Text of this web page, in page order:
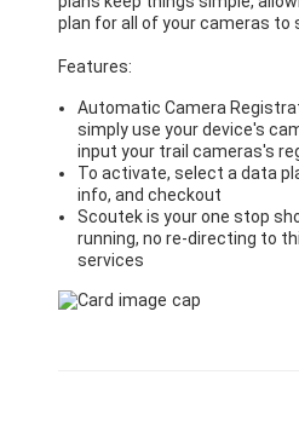
plan for all of your cameras to
Features:
Automatic Camera
simply use your device's
input your trail cameras's
To activate, select a data
info, and checkout
Scoutek is your one stop
running, no re-directing to
services